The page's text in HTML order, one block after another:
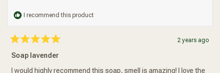
I recommend this product
5
out
2 years ago
Soap lavender
I would highly recommend this soap, smell is amazing! I love the